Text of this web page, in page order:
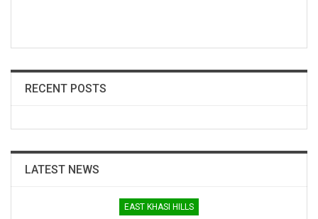
RECENT POSTS
LATEST NEWS
EAST KHASI HILLS